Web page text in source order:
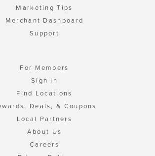
Marketing Tips
Merchant Dashboard
Support
For Members
Sign In
Find Locations
Deals, & Coupons
Local Partners
About Us
Careers